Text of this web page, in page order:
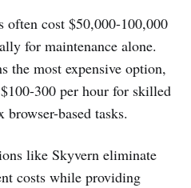
cost $50,000-100,000
for maintenance alone.
the most expensive option,
300 per hour for skilled
based tasks.
like Skyvern eliminate
costs while providing